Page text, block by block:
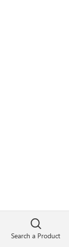

Search a Product